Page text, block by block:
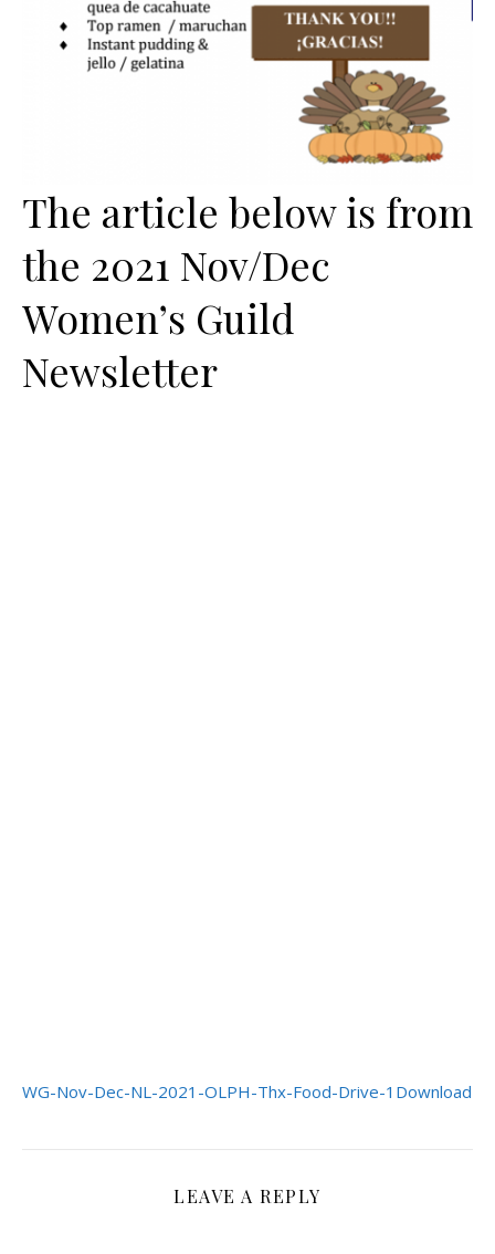
The article below is from
the 2021 Nov/Dec
Women’s Guild
Newsletter
WG-Nov-Dec-NL-2021-OLPH-Thx-Food-Drive-1 Download
LEAVE A REPLY